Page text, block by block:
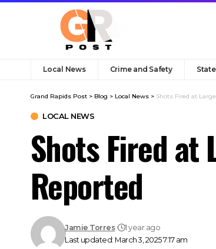
Local News Crime and Safety
Grand Rapids Post > Blog > Local News > Shots Fired at
LOCAL NEWS
Shots Fired at
Reported
Last updated: March 3, 2025 7:17 am
Jamie Torres 1 year ago